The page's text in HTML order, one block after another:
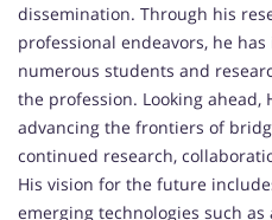
dissemination. Through his
professional endeavors, he
numerous students and
the profession. Looking ahead,
advancing the frontiers of
continued research,
His vision for the future
emerging technologies such